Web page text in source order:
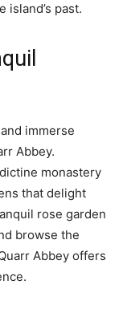
island’s past.
immerse
Abbey.
monastery
that delight
rose garden
browse the
Abbey offers